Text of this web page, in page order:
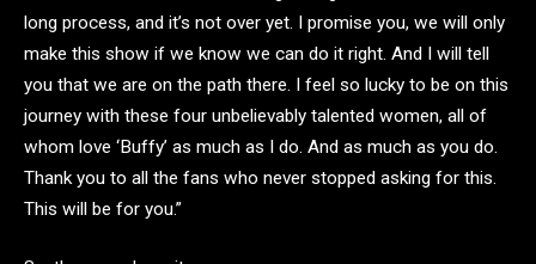
long process, and it’s not over yet. I promise you, we will only
make this show if we know we can do it right. And I will tell
you that we are on the path there. I feel so lucky to be on this
journey with these four unbelievably talented women, all of
whom love ‘Buffy’ as much as I do. And as much as you do.
Thank you to all the fans who never stopped asking for this.
This will be for you.”